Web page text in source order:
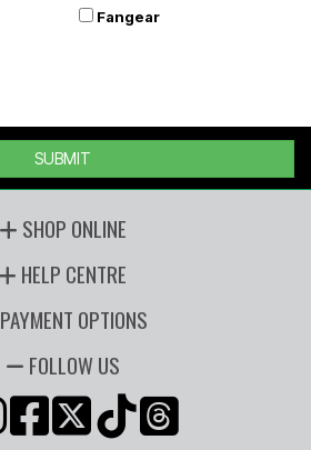
Fangear
SUBMIT
SHOP ONLINE
HELP CENTRE
PAYMENT OPTIONS
FOLLOW US